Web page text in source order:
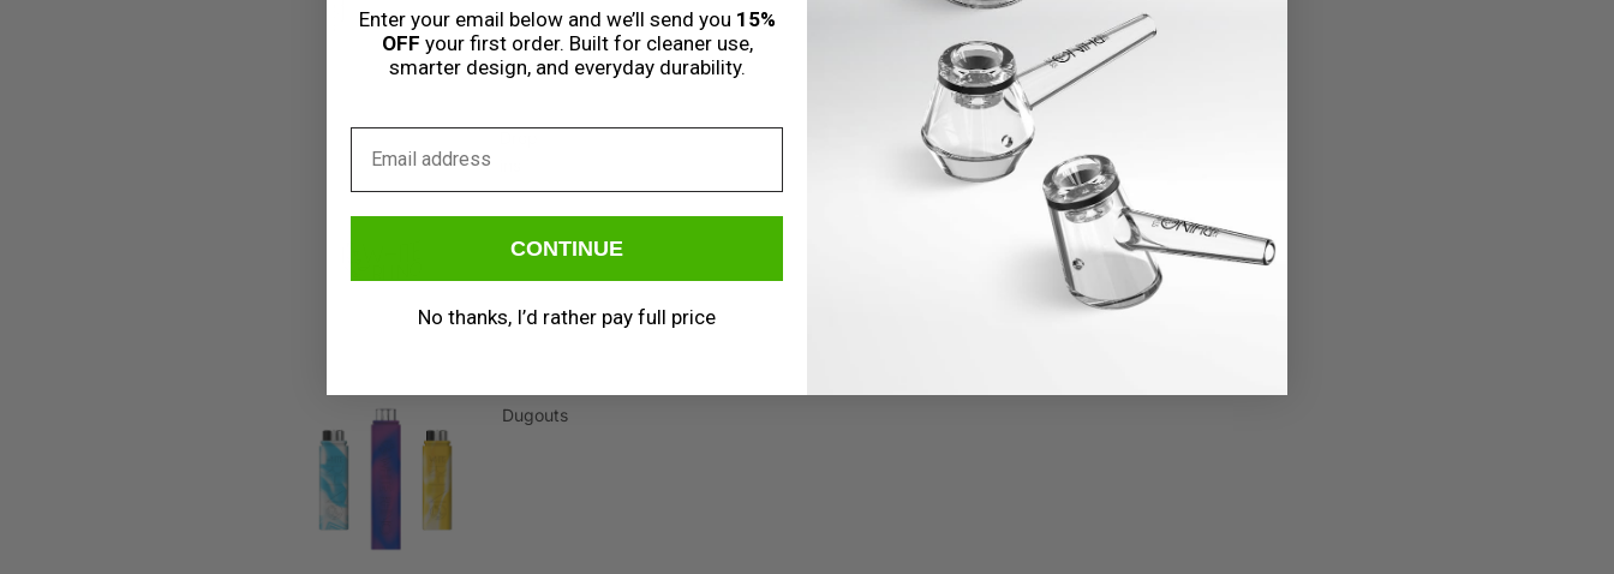
Dugouts
Enter your email below and we’ll send you 15%
OFF your first order. Built for cleaner use,
smarter design, and everyday durability.
CONTINUE
No thanks, I’d rather pay full price